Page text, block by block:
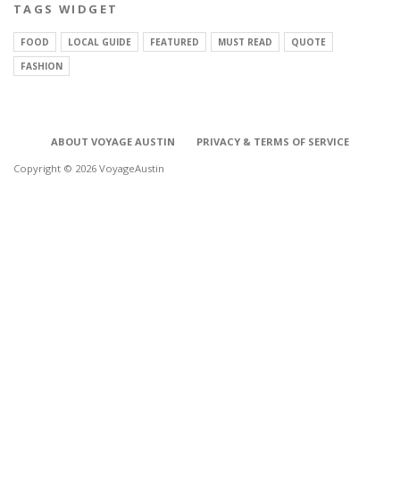
TAGS WIDGET
FOOD LOCAL GUIDE FEATURED MUST READ
QUOTE
FASHION
ABOUT VOYAGE AUSTIN
PRIVACY & TERMS OF SERVICE
Copyright © 2026 VoyageAustin